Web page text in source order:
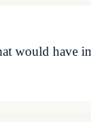
would have